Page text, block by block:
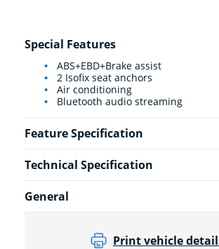
Special Features
ABS+EBD+Brake assist
2 Isofix seat anchors
Air conditioning
Bluetooth audio streaming
Feature Specification
Technical Specification
General
Print vehicle